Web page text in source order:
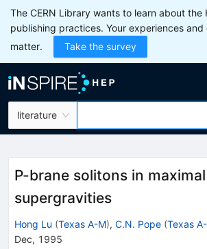
The CERN Library wants to learn about the
publishing practices. Your experiences and
matter.
Take the survey
literature
P-brane solitons in maximal
supergravities
Hong Lu (Texas A-M), C.N. Pope (Texas
Dec, 1995